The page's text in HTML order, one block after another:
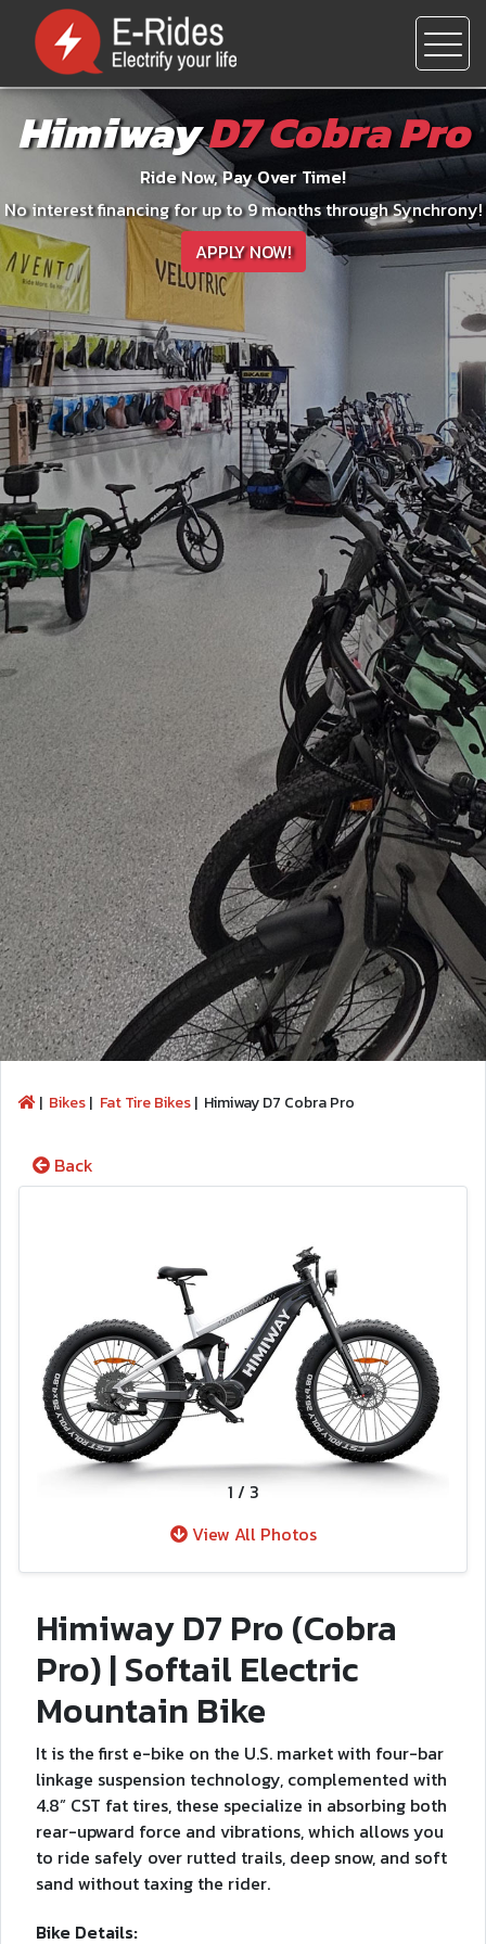
HimiwayD7 Cobra Pro
Ride Now, Pay Over Time!
No interest financing for up to 9 months through Synchrony!
APPLY NOW!
| Bikes| Fat Tire Bikes| Himiway D7 Cobra Pro
Back
1 / 3
View All Photos
Himiway D7 Pro (Cobra
Pro) | Softail Electric
Mountain Bike
It is the first e-bike on the U.S. market with four-bar
linkage suspension technology, complemented with
4.8” CST fat tires, these specialize in absorbing both
rear-upward force and vibrations, which allows you
to ride safely over rutted trails, deep snow, and soft
sand without taxing the rider.
Bike Details: